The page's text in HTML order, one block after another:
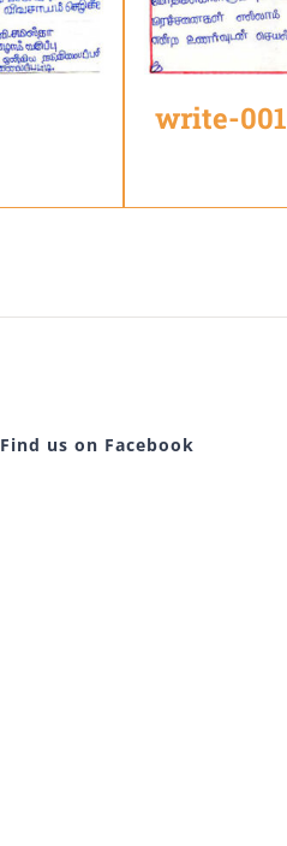
write-001
Find us on Facebook